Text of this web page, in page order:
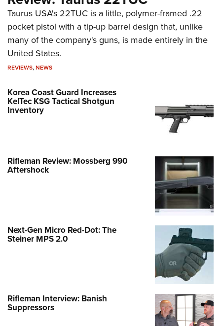
Taurus USA's 22TUC is a little, polymer-framed .22
pocket pistol with a tip-up barrel design that, unlike
many of the company's guns, is made entirely in the
United States.
REVIEWS,NEWS
Korea Coast Guard Increases
KelTec KSG Tactical Shotgun
Inventory
Rifleman Review: Mossberg 990
Aftershock
Next-Gen Micro Red-Dot: The
Steiner MPS 2.0
Rifleman Interview: Banish
Suppressors